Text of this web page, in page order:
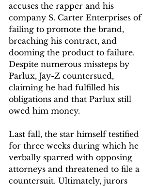
accuses the rapper and his
company S. Carter Enterprises of
failing to promote the brand,
breaching his contract, and
dooming the product to failure.
Despite numerous missteps by
Parlux, Jay-Z countersued,
claiming he had fulfilled his
obligations and that Parlux still
owed him money.
Last fall, the star himself testified
for three weeks during which he
verbally sparred with opposing
attorneys and threatened to file a
countersuit. Ultimately, jurors